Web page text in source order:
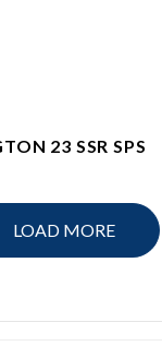
23 SSR SPS
LOAD MORE